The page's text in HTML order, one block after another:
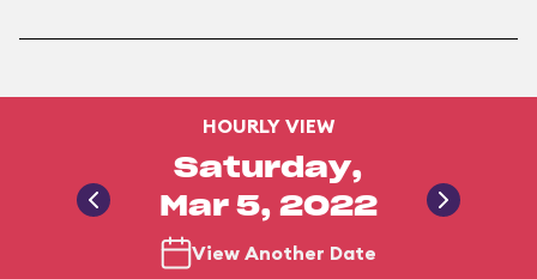
HOURLY VIEW
Saturday,
Mar 5, 2022
View Another Date